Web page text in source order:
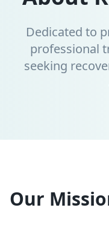
Dedicated to
professional
seeking
Our